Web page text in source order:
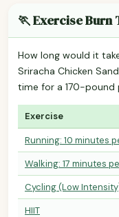
🏃 Exercise Burn
How long would it
Sriracha Chicken
time for a 170-pound
Exercise
Running: 10 minutes
Walking: 17 minutes
Cycling (Low
HIIT